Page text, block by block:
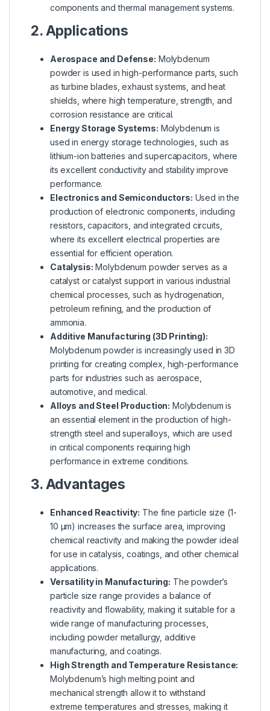
components and thermal management systems.
2. Applications
Aerospace and Defense: Molybdenum
powder is used in high-performance parts, such
as turbine blades, exhaust systems, and heat
shields, where high temperature, strength, and
corrosion resistance are critical.
Energy Storage Systems: Molybdenum is
used in energy storage technologies, such as
lithium-ion batteries and supercapacitors, where
its excellent conductivity and stability improve
performance.
Electronics and Semiconductors: Used in the
production of electronic components, including
resistors, capacitors, and integrated circuits,
where its excellent electrical properties are
essential for efficient operation.
Catalysis: Molybdenum powder serves as a
catalyst or catalyst support in various industrial
chemical processes, such as hydrogenation,
petroleum refining, and the production of
ammonia.
Additive Manufacturing (3D Printing):
Molybdenum powder is increasingly used in 3D
printing for creating complex, high-performance
parts for industries such as aerospace,
automotive, and medical.
Alloys and Steel Production: Molybdenum is
an essential element in the production of high-
strength steel and superalloys, which are used
in critical components requiring high
performance in extreme conditions.
3. Advantages
Enhanced Reactivity: The fine particle size (1-
10 µm) increases the surface area, improving
chemical reactivity and making the powder ideal
for use in catalysis, coatings, and other chemical
applications.
Versatility in Manufacturing: The powder’s
particle size range provides a balance of
reactivity and flowability, making it suitable for a
wide range of manufacturing processes,
including powder metallurgy, additive
manufacturing, and coatings.
High Strength and Temperature Resistance:
Molybdenum’s high melting point and
mechanical strength allow it to withstand
extreme temperatures and stresses, making it